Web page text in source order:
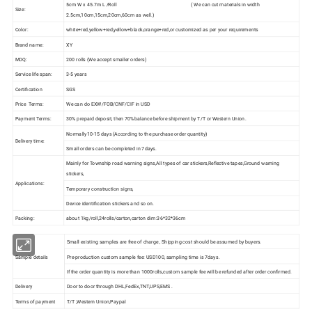
Size:
5cm W x 45.7m L /Roll ( We can cut materials in width
2.5cm,10cm,15cm,20cm,60cm as well.)
Color: white+red,yellow+red,yellow+black,orange+red,or customized as per your requirements
Brand name: XY
MOQ: 200 rolls (We accept smaller orders)
Service life span: 3-5 years
Certification SGS
Price Terms: We can do EXW/FOB/CNF/CIF in USD
Payment Terms: 30% prepaid deposit, then 70%balance before shipment by T/T or Western Union.
Delivery time:
Normally10-15 days (According to the purchase order quantity)
Small orders can be completed in 7days.
Applications:
Mainly for Township road warning signs,All types of car stickers,Reflective tapes,Ground warning
stickers,
Temporary construction signs,
Device identification stickers and so on.
Packing: about 1kg/roll,24rolls/carton,carton dim:36*32*36cm
Sample details
Small existing samples are free of charge , Shipping cost should be assumed by buyers.
Pre-production custom sample fee: USD100, sampling time is 7days.
If the order quantity is more than 1000rolls,custom sample fee will be refunded after order confirmed.
Delivery Door to door through DHL,FedEx,TNT,UPS,EMS .
Terms of payment T/T ,Western Union,Paypal